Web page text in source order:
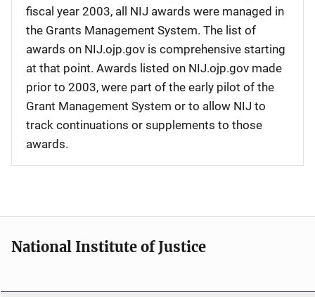
fiscal year 2003, all NIJ awards were managed in
the Grants Management System. The list of
awards on NIJ.ojp.gov is comprehensive starting
at that point. Awards listed on NIJ.ojp.gov made
prior to 2003, were part of the early pilot of the
Grant Management System or to allow NIJ to
track continuations or supplements to those
awards.
National Institute of Justice